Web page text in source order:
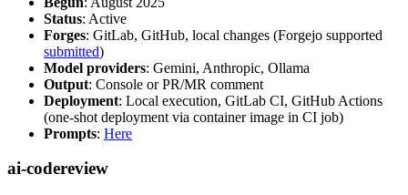
Status: Active
Forges: GitLab, GitHub, local changes (Forgejo supported
submitted)
Model providers: Gemini, Anthropic, Ollama
Output: Console or PR/MR comment
Deployment: Local execution, GitLab CI, GitHub Actions
(one-shot deployment via container image in CI job)
Prompts: Here
ai-codereview